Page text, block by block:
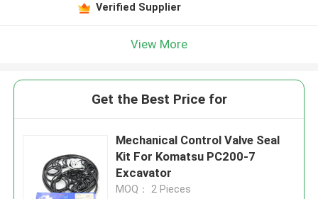
Verified Supplier
View More
Get the Best Price for
Mechanical Control Valve Seal
Kit For Komatsu PC200-7
Excavator
MOQ： 2 Pieces